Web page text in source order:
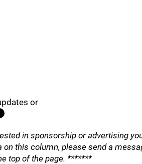
or
in sponsorship or advertising
on this column, please send a
top of the page. *******